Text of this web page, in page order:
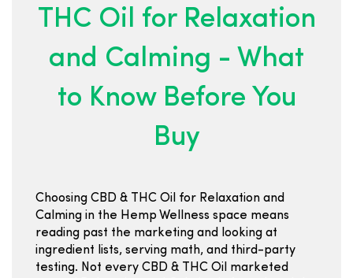
THC Oil for Relaxation
and Calming - What
to Know Before You
Buy
Choosing CBD & THC Oil for Relaxation and
Calming in the Hemp Wellness space means
reading past the marketing and looking at
ingredient lists, serving math, and third-party
testing. Not every CBD & THC Oil marketed